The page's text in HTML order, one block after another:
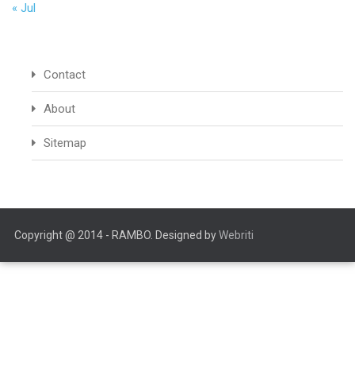
« Jul
Contact
About
Sitemap
Copyright @ 2014 - RAMBO. Designed byWebriti